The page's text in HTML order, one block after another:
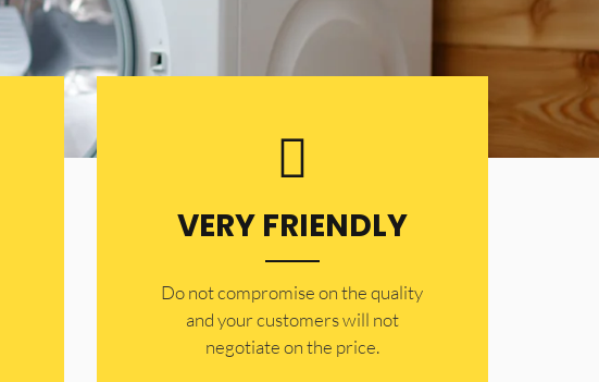
VERY FRIENDLY
​Do not compromise on the quality
and your customers will not
negotiate on the price.